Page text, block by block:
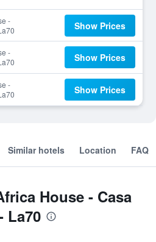
-
Show Prices
-
Show Prices
-
Show Prices
Similar hotels Location FAQ
House - Casa
La70